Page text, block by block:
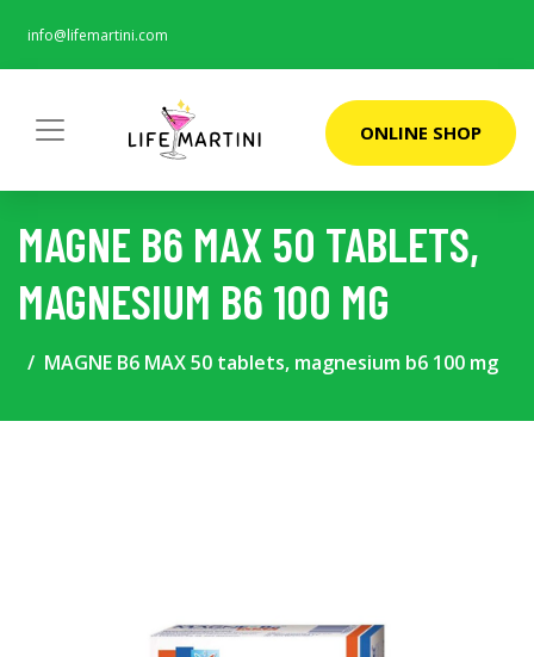
info@lifemartini.com
ONLINE SHOP
MAGNE B6 MAX 50 TABLETS,
MAGNESIUM B6 100 MG
MAGNE B6 MAX 50 tablets, magnesium b6 100 mg